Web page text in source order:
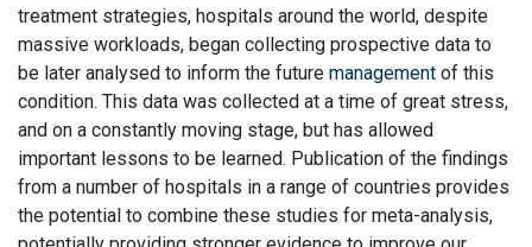
treatment strategies, hospitals around the world, despite
massive workloads, began collecting prospective data to
be later analysed to inform the future management of this
condition. This data was collected at a time of great stress,
and on a constantly moving stage, but has allowed
important lessons to be learned. Publication of the findings
from a number of hospitals in a range of countries provides
the potential to combine these studies for meta-analysis,